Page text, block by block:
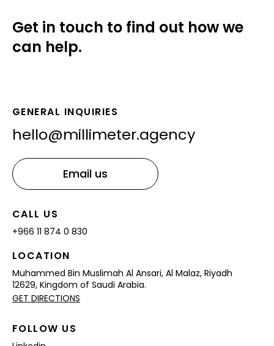
Get in touch to find out how we
can help.
GENERAL INQUIRIES
hello@millimeter.agency
CALL US
+966 11 874 0 830
LOCATION
Muhammed Bin Muslimah Al Ansari, Al Malaz, Riyadh
12629, Kingdom of Saudi Arabia.
GET DIRECTIONS
FOLLOW US